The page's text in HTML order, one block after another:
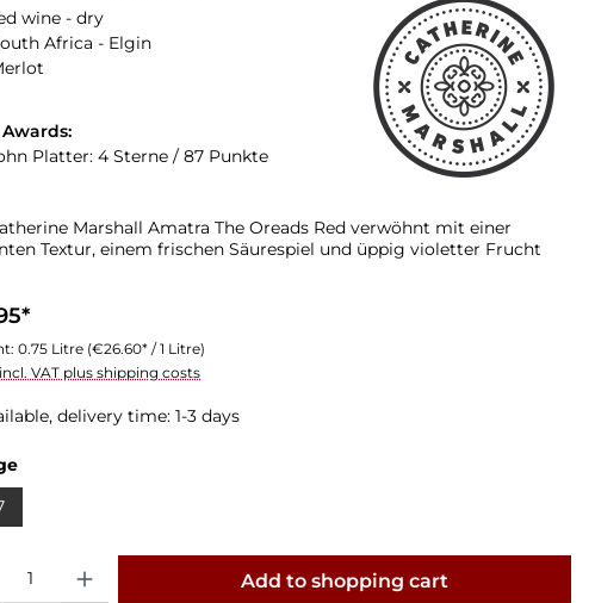
wine - dry
Africa - Elgin
Platter: 4 Sterne / 87 Punkte
Marshall Amatra The Oreads Red verwöhnt mit einer
Textur, einem frischen Säurespiel und üppig violetter Frucht
0.75 Litre (€26.60* / 1 Litre)
VAT plus shipping costs
delivery time: 1-3 days
Add to shopping cart